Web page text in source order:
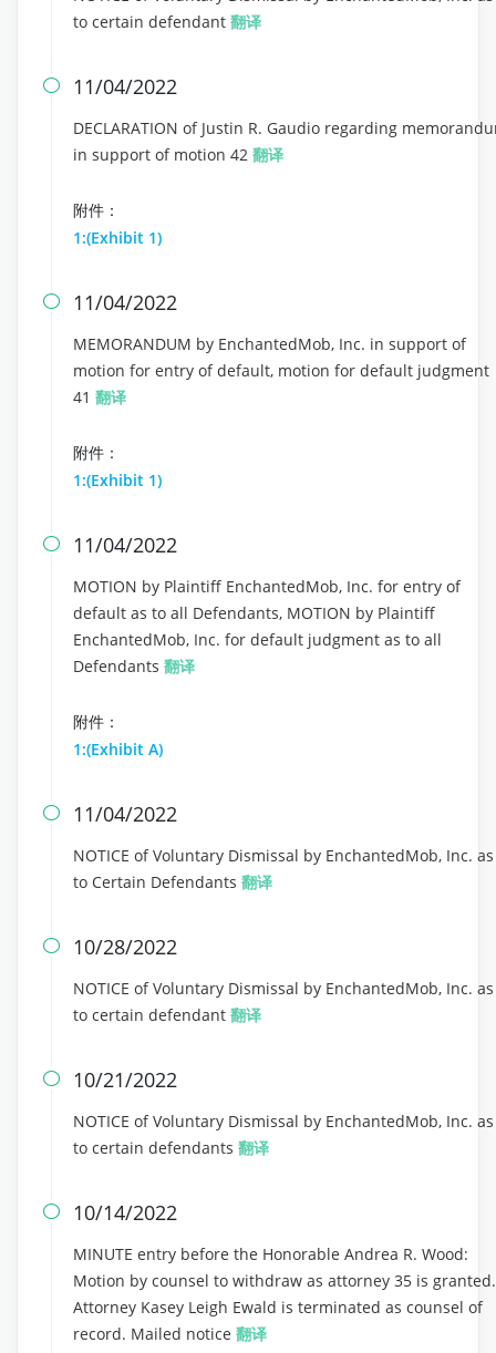
to certain defendant 翻译
 11/04/2022
DECLARATION of Justin R. Gaudio regarding
in support of motion 42 翻译
附件：
1:(Exhibit 1)
 11/04/2022
MEMORANDUM by EnchantedMob, Inc. in support of
motion for entry of default, motion for default judgment
41 翻译
附件：
1:(Exhibit 1)
 11/04/2022
MOTION by Plaintiff EnchantedMob, Inc. for entry of
default as to all Defendants, MOTION by Plaintiff
EnchantedMob, Inc. for default judgment as to all
Defendants 翻译
附件：
1:(Exhibit A)
 11/04/2022
NOTICE of Voluntary Dismissal by EnchantedMob, Inc. as
to Certain Defendants 翻译
 10/28/2022
NOTICE of Voluntary Dismissal by EnchantedMob, Inc. as
to certain defendant 翻译
 10/21/2022
NOTICE of Voluntary Dismissal by EnchantedMob, Inc. as
to certain defendants 翻译
 10/14/2022
MINUTE entry before the Honorable Andrea R. Wood:
Motion by counsel to withdraw as attorney 35 is granted.
Attorney Kasey Leigh Ewald is terminated as counsel of
record. Mailed notice 翻译